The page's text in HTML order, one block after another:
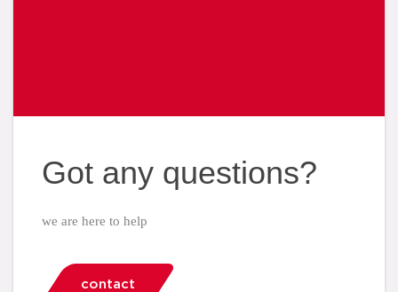
Got any questions?
we are here to help
contact